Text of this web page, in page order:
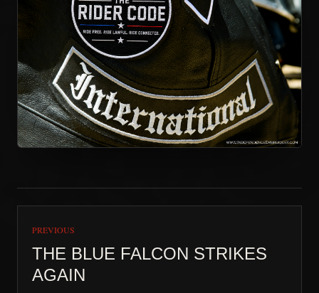
PREVIOUS
THE BLUE FALCON STRIKES
AGAIN